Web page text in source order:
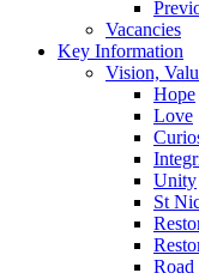
Vacancies
Key Information
Vision,
Hope
Love
Unity
St